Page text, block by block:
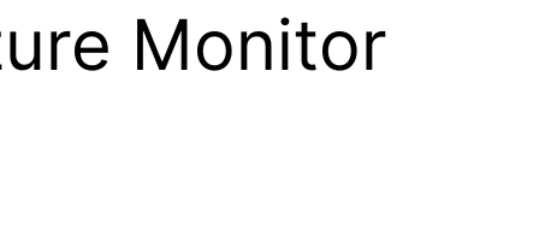
Monitor